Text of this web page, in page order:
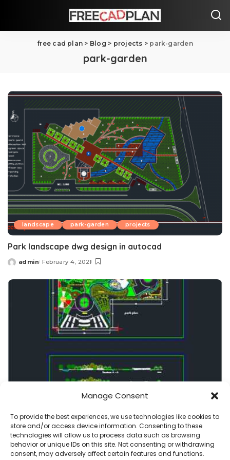
Manage Consent
To provide the best experiences, we use technologies like cookies to
store and/or access device information. Consenting to these
technologies will allow us to process data such as browsing
behavior or unique IDs on this site. Not consenting or withdrawing
consent, may adversely affect certain features and functions.
free cad plan > Blog > projects > park-garden
park-garden
landscape park-garden projects
Park landscape dwg design in autocad
Posted
admin February 4, 2021
park-garden projects
Botanic Park dwg plan and recreational buildings
Posted
admin November 10, 2020